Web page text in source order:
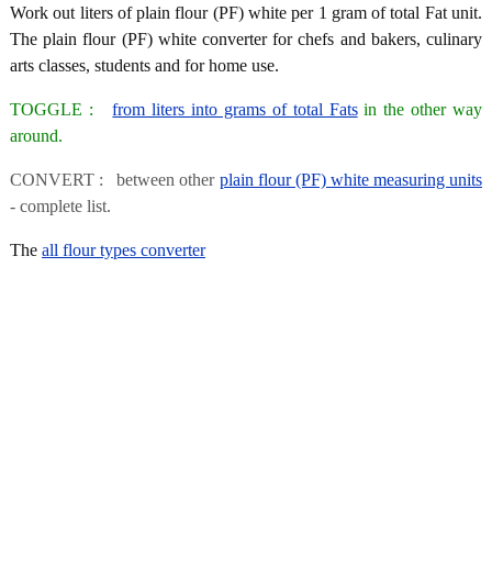
Work out liters of plain flour (PF) white per 1 gram of total Fat unit.
The plain flour (PF) white converter for chefs and bakers, culinary
arts classes, students and for home use.
TOGGLE :from liters into grams of total Fatsin the other way
around.
CONVERT : between other plain flour (PF) white measuring units
- complete list.
The all flour types converter